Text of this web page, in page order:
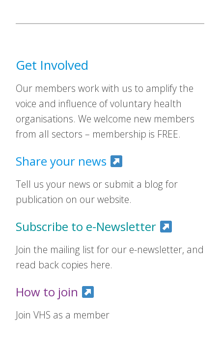
Get Involved
Our members work with us to amplify the
voice and influence of voluntary health
organisations. We welcome new members
from all sectors – membership is FREE.
Share your news
Tell us your news or submit a blog for
publication on our website.
Subscribe to e-Newsletter
Join the mailing list for our e-newsletter, and
read back copies here.
How to join
Join VHS as a member